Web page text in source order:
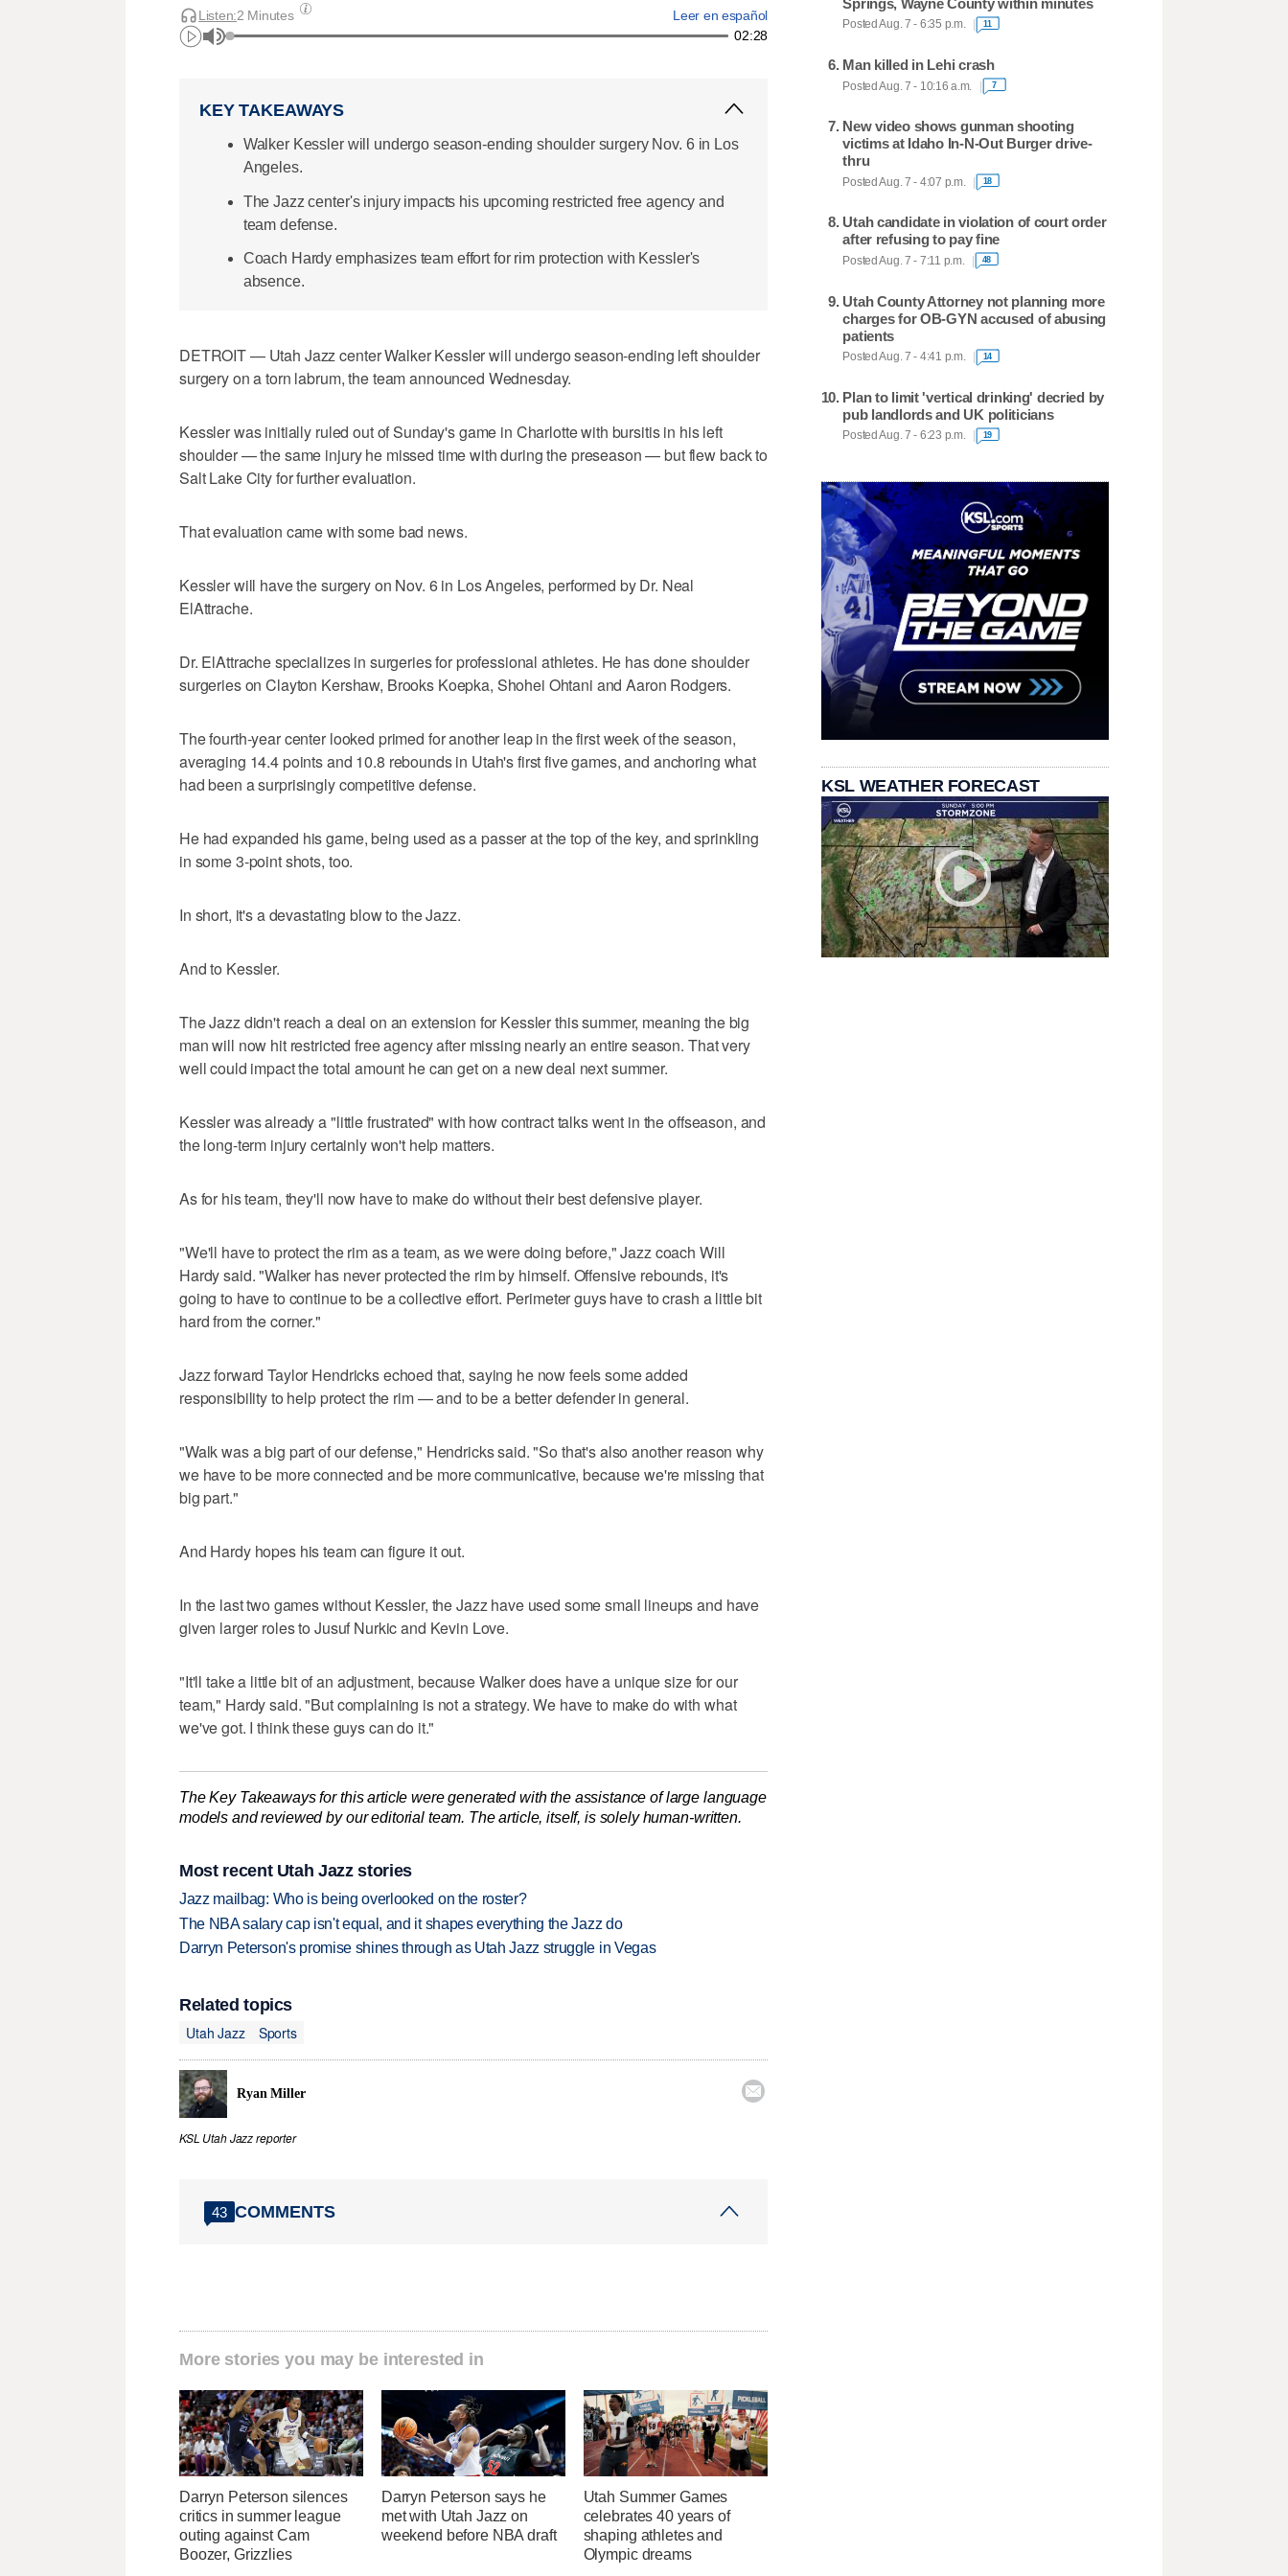
Leer en español
Listen:2 Minutes
02:28
KEY TAKEAWAYS
Walker Kessler will undergo season-ending shoulder surgery Nov. 6 in Los
Angeles.
The Jazz center's injury impacts his upcoming restricted free agency and
team defense.
Coach Hardy emphasizes team effort for rim protection with Kessler's
absence.
DETROIT — Utah Jazz center Walker Kessler will undergo season-ending left shoulder
surgery on a torn labrum, the team announced Wednesday.
Kessler was initially ruled out of Sunday's game in Charlotte with bursitis in his left
shoulder — the same injury he missed time with during the preseason — but flew back to
Salt Lake City for further evaluation.
That evaluation came with some bad news.
Kessler will have the surgery on Nov. 6 in Los Angeles, performed by Dr. Neal
ElAttrache.
Dr. ElAttrache specializes in surgeries for professional athletes. He has done shoulder
surgeries on Clayton Kershaw, Brooks Koepka, Shohei Ohtani and Aaron Rodgers.
The fourth-year center looked primed for another leap in the first week of the season,
averaging 14.4 points and 10.8 rebounds in Utah's first five games, and anchoring what
had been a surprisingly competitive defense.
He had expanded his game, being used as a passer at the top of the key, and sprinkling
in some 3-point shots, too.
In short, it's a devastating blow to the Jazz.
And to Kessler.
The Jazz didn't reach a deal on an extension for Kessler this summer, meaning the big
man will now hit restricted free agency after missing nearly an entire season. That very
well could impact the total amount he can get on a new deal next summer.
Kessler was already a "little frustrated" with how contract talks went in the offseason, and
the long-term injury certainly won't help matters.
As for his team, they'll now have to make do without their best defensive player.
"We'll have to protect the rim as a team, as we were doing before," Jazz coach Will
Hardy said. "Walker has never protected the rim by himself. Offensive rebounds, it's
going to have to continue to be a collective effort. Perimeter guys have to crash a little bit
hard from the corner."
Jazz forward Taylor Hendricks echoed that, saying he now feels some added
responsibility to help protect the rim — and to be a better defender in general.
"Walk was a big part of our defense," Hendricks said. "So that's also another reason why
we have to be more connected and be more communicative, because we're missing that
big part."
And Hardy hopes his team can figure it out.
In the last two games without Kessler, the Jazz have used some small lineups and have
given larger roles to Jusuf Nurkic and Kevin Love.
"It'll take a little bit of an adjustment, because Walker does have a unique size for our
team," Hardy said. "But complaining is not a strategy. We have to make do with what
we've got. I think these guys can do it."
The Key Takeaways for this article were generated with the assistance of large language
models and reviewed by our editorial team. The article, itself, is solely human-written.
Most recent Utah Jazz stories
Jazz mailbag: Who is being overlooked on the roster?
The NBA salary cap isn't equal, and it shapes everything the Jazz do
Darryn Peterson's promise shines through as Utah Jazz struggle in Vegas
Related topics
Utah Jazz
Sports
Ryan Miller 
KSL Utah Jazz reporter
43 COMMENTS
More stories you may be interested in
Darryn Peterson silences
critics in summer league
outing against Cam
Boozer, Grizzlies
Darryn Peterson says he
met with Utah Jazz on
weekend before NBA draft
Utah Summer Games
celebrates 40 years of
shaping athletes and
Olympic dreams
Posted Aug. 7 - 6:35 p.m. 11
Man killed in Lehi crash
Posted Aug. 7 - 10:16 a.m. 7
New video shows gunman shooting
victims at Idaho In-N-Out Burger drive-
thru
Posted Aug. 7 - 4:07 p.m. 18
Utah candidate in violation of court order
after refusing to pay fine
Posted Aug. 7 - 7:11 p.m. 48
Utah County Attorney not planning more
charges for OB-GYN accused of abusing
patients
Posted Aug. 7 - 4:41 p.m. 14
Plan to limit 'vertical drinking' decried by
pub landlords and UK politicians
Posted Aug. 7 - 6:23 p.m. 19
KSL WEATHER FORECAST